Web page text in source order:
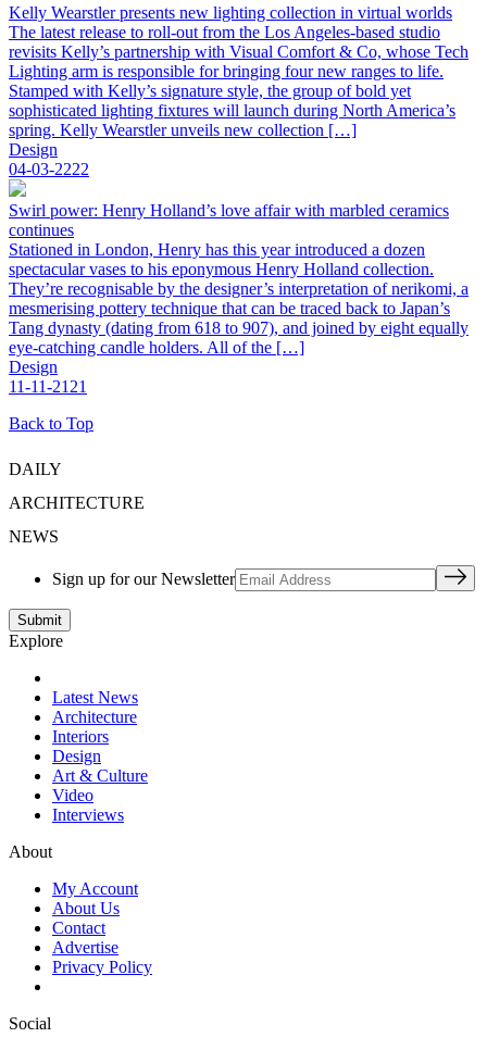
Kelly Wearstler presents new lighting collection in virtual worlds
The latest release to roll-out from the Los Angeles-based studio
revisits Kelly’s partnership with Visual Comfort & Co, whose Tech
Lighting arm is responsible for bringing four new ranges to life.
Stamped with Kelly’s signature style, the group of bold yet
sophisticated lighting fixtures will launch during North America’s
spring. Kelly Wearstler unveils new collection […]
Design
04-03-2222
Swirl power: Henry Holland’s love affair with marbled ceramics
continues
Stationed in London, Henry has this year introduced a dozen
spectacular vases to his eponymous Henry Holland collection.
They’re recognisable by the designer’s interpretation of nerikomi, a
mesmerising pottery technique that can be traced back to Japan’s
Tang dynasty (dating from 618 to 907), and joined by eight equally
eye-catching candle holders. All of the […]
Design
11-11-2121
Back to Top
DAILY
ARCHITECTURE
NEWS
Sign up for our Newsletter
Explore
Latest News
Architecture
Interiors
Design
Art & Culture
Video
Interviews
About
My Account
About Us
Contact
Advertise
Privacy Policy
Social